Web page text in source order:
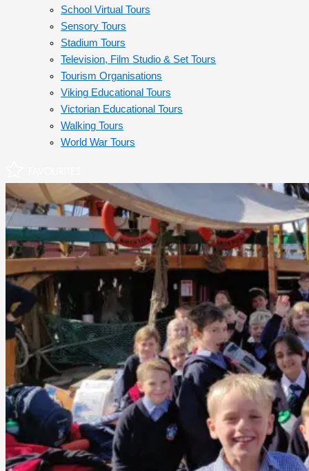
School Virtual Tours
Sensory Tours
Stadium Tours
Television, Film Studio & Set Tours
Tourism Organisations
Viking Educational Tours
Victorian Educational Tours
Walking Tours
World War Tours